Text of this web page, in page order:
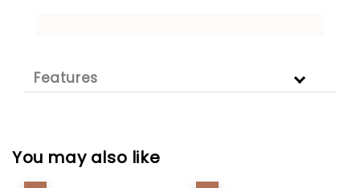
Features
You may also like